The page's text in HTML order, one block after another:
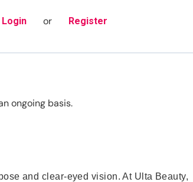
Login or Register
ongoing basis.
and clear-eyed vision. At Ulta Beauty,